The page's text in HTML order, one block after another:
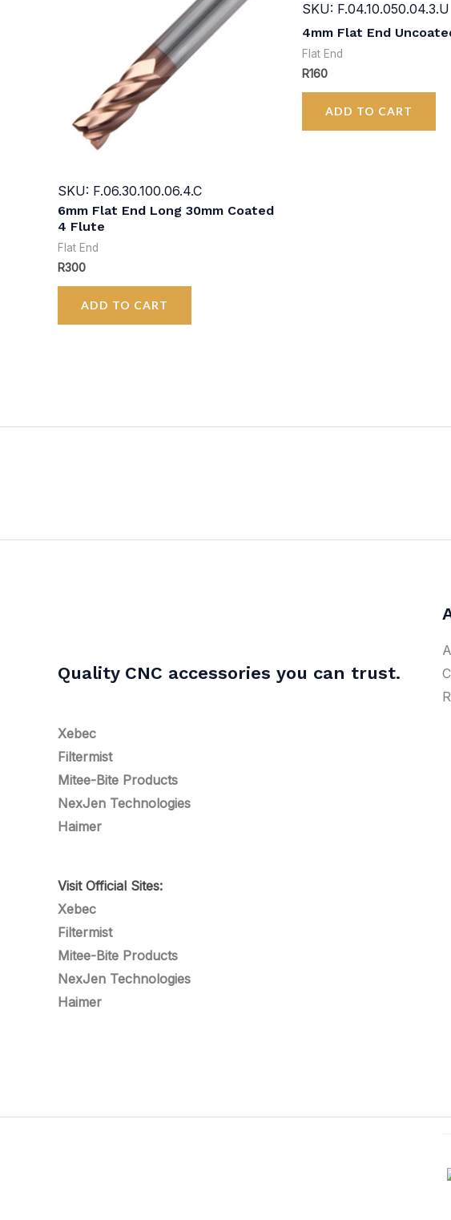
SKU: F.06.30.100.06.4.C
6mm Flat End Long 30mm Coated
4 Flute
Flat End
R300
ADD TO CART
SKU: F.04.10.050.04.3.U
4mm Flat End
Flat End
R160
ADD TO CART
Quality CNC accessories you can trust.
Xebec
Filtermist
Mitee-Bite Products
NexJen Technologies
Haimer
Visit Official Sites:
Xebec
Filtermist
Mitee-Bite Products
NexJen Technologies
Haimer